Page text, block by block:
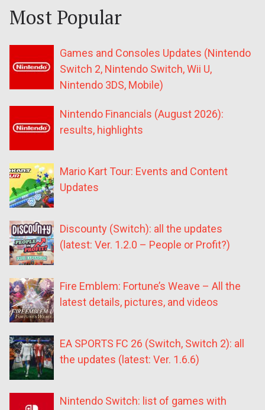
Most Popular
Games and Consoles Updates (Nintendo
Switch 2, Nintendo Switch, Wii U,
Nintendo 3DS, Mobile)
Nintendo Financials (August 2026):
results, highlights
Mario Kart Tour: Events and Content
Updates
Discounty (Switch): all the updates
(latest: Ver. 1.2.0 – People or Profit?)
Fire Emblem: Fortune’s Weave – All the
latest details, pictures, and videos
EA SPORTS FC 26 (Switch, Switch 2): all
the updates (latest: Ver. 1.6.6)
Nintendo Switch: list of games with